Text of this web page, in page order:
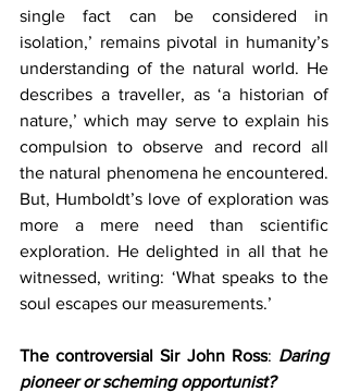
single fact can be considered in
isolation,’ remains pivotal in humanity’s
understanding of the natural world. He
describes a traveller, as ‘a historian of
nature,’ which may serve to explain his
compulsion to observe and record all
the natural phenomena he encountered.
But, Humboldt’s love of exploration was
more a mere need than scientific
exploration. He delighted in all that he
witnessed, writing: ‘What speaks to the
soul escapes our measurements.’
The controversial Sir John Ross: Daring
pioneer or scheming opportunist?